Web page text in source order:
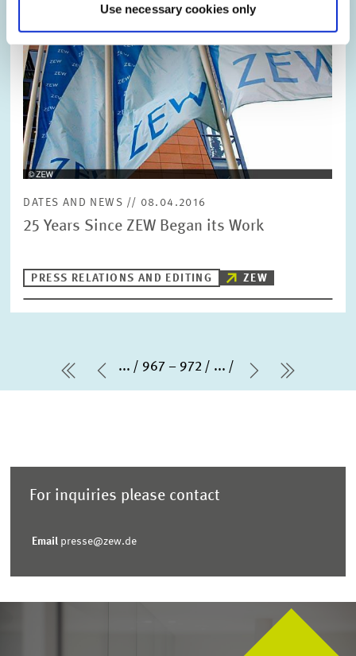
Use necessary cookies only
DATES AND NEWS // 08.04.2016
25 Years Since ZEW Began its Work
PRESS RELATIONS AND EDITING ZEW
first PagePrevious Page
... 967 – 972 ...
Next Page
last
For inquiries please contact
Email presse@zew.de